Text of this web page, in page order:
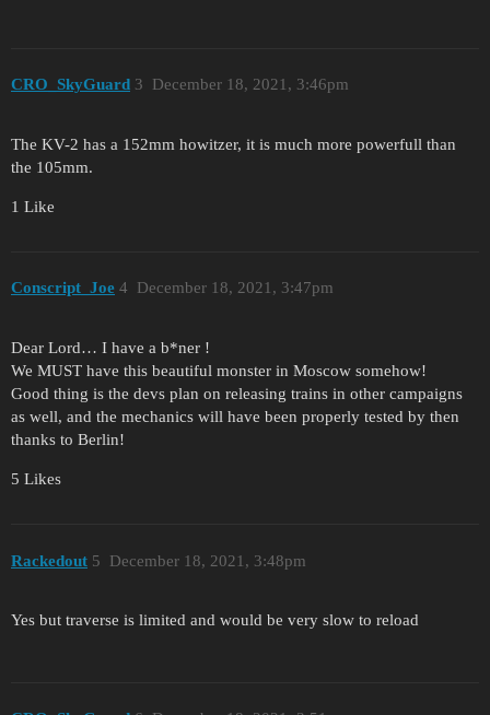
CRO_SkyGuard December 18, 2021, 3:46pm
3
The KV-2 has a 152mm howitzer, it is much more powerfull than
the 105mm.
1 Like
Conscript_Joe December 18, 2021, 3:47pm
4
Dear Lord… I have a b*ner !
We MUST have this beautiful monster in Moscow somehow!
Good thing is the devs plan on releasing trains in other campaigns
as well, and the mechanics will have been properly tested by then
thanks to Berlin!
5 Likes
Rackedout December 18, 2021, 3:48pm
5
Yes but traverse is limited and would be very slow to reload